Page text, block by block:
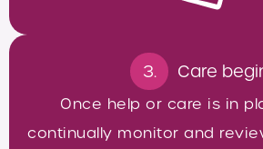
3. Care
Once help or care is in
continually monitor and